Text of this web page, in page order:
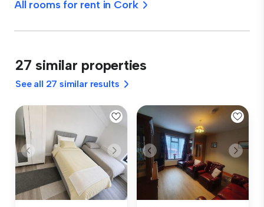
All rooms for rent in Cork
27 similar properties
See all 27 similar results